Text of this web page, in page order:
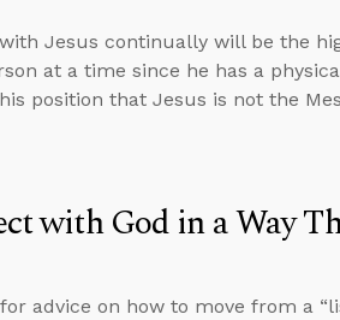
Jesus continually will be the
at a time since he has a
position that Jesus is not the
with God in a Way
advice on how to move from a